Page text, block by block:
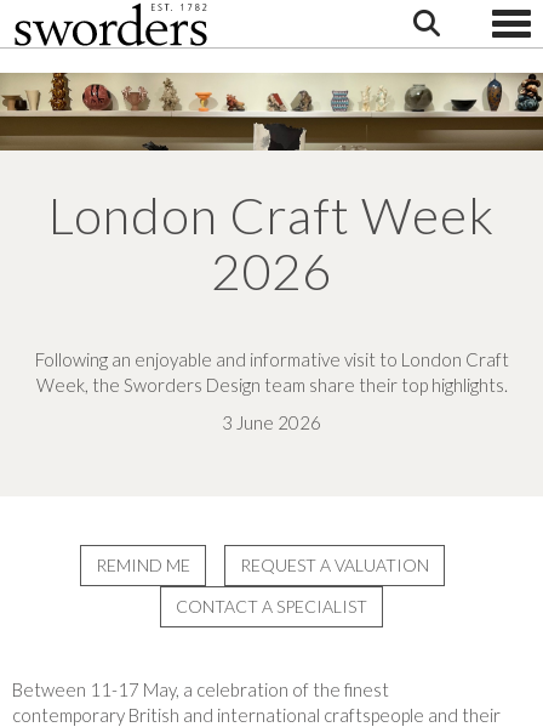
London Craft Week
2026
Following an enjoyable and informative visit to London Craft
Week, the Sworders Design team share their top highlights.
3 June 2026
REMIND ME
REQUEST A VALUATION
CONTACT A SPECIALIST
Between 11-17 May, a celebration of the finest
contemporary British and international craftspeople and their